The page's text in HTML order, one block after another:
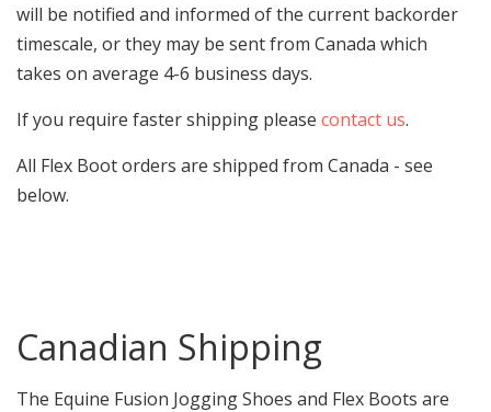
will be notified and informed of the current backorder
timescale, or they may be sent from Canada which
takes on average 4-6 business days.
If you require faster shipping please contact us.
All Flex Boot orders are shipped from Canada - see
below.
Canadian Shipping
The Equine Fusion Jogging Shoes and Flex Boots are